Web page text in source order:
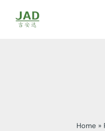
content
Home